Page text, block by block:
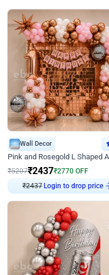
Wall Decor
₹5207₹2437₹2770 OFF
₹2437Login to drop price